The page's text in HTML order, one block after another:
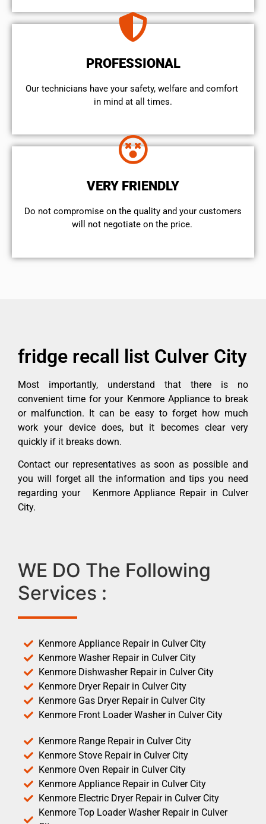
PROFESSIONAL
Our technicians have your safety, welfare and comfort ​
in mind at all times.
VERY FRIENDLY
​Do not compromise on the quality and your customers
will not negotiate on the price.
fridge recall list Culver City
Most importantly, understand that there is no
convenient time for your Kenmore Appliance to break
or malfunction. It can be easy to forget how much
work your device does, but it becomes clear very
quickly if it breaks down.
Contact our representatives as soon as possible and
you will forget all the information and tips you need
regarding your Kenmore Appliance Repair in Culver
City.
WE DO The Following
Services :
Kenmore Appliance Repair in Culver City
Kenmore Washer Repair in Culver City
Kenmore Dishwasher Repair in Culver City
Kenmore Dryer Repair in Culver City
Kenmore Gas Dryer Repair in Culver City
Kenmore Front Loader Washer in Culver City
Kenmore Range Repair in Culver City
Kenmore Stove Repair in Culver City
Kenmore Oven Repair in Culver City
Kenmore Appliance Repair in Culver City
Kenmore Electric Dryer Repair in Culver City
Kenmore Top Loader Washer Repair in Culver